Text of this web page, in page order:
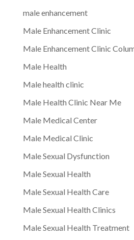
male enhancement
Male Enhancement Clinic
Male Enhancement Clinic
Male Health
Male health clinic
Male Health Clinic Near Me
Male Medical Center
Male Medical Clinic
Male Sexual Dysfunction
Male Sexual Health
Male Sexual Health Care
Male Sexual Health Clinics
Male Sexual Health Treatment